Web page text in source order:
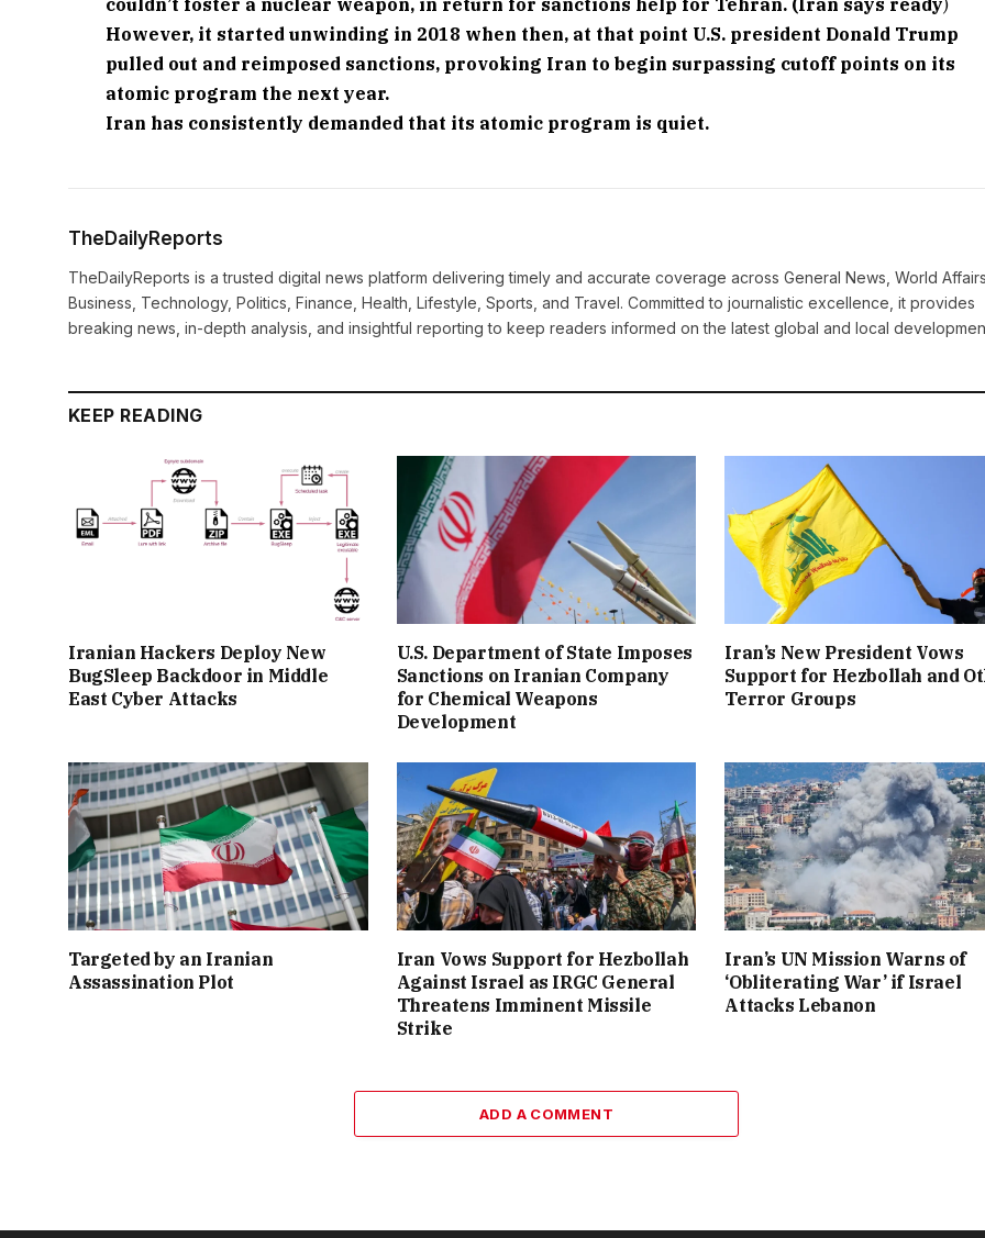
However, it started unwinding in 2018 when then, at that point U.S. president Donald Trump
pulled out and reimposed sanctions, provoking Iran to begin surpassing cutoff points on its
atomic program the next year.
Iran has consistently demanded that its atomic program is quiet.
TheDailyReports
TheDailyReports is a trusted digital news platform delivering timely and accurate coverage across General News, World
Business, Technology, Politics, Finance, Health, Lifestyle, Sports, and Travel. Committed to journalistic excellence, it provides
breaking news, in-depth analysis, and insightful reporting to keep readers informed on the latest global and local
KEEP READING
Iranian Hackers Deploy New
BugSleep Backdoor in Middle
East Cyber Attacks
U.S. Department of State Imposes
Sanctions on Iranian Company
for Chemical Weapons
Development
Iran’s New President Vows
Support for Hezbollah and
Terror Groups
Targeted by an Iranian
Assassination Plot
Iran Vows Support for Hezbollah
Against Israel as IRGC General
Threatens Imminent Missile
Strike
Iran’s UN Mission Warns of
‘Obliterating War’ if Israel
Attacks Lebanon
ADD A COMMENT